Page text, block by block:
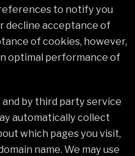
to notify you
decline acceptance of
of cookies, however,
optimal performance of
by third party service
automatically collect
which pages you visit,
name. We may use